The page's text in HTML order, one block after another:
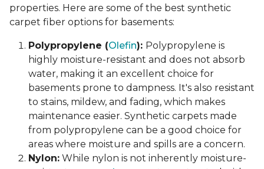
properties. Here are some of the best synthetic
carpet fiber options for basements:
Polypropylene (Olefin): Polypropylene is
highly moisture-resistant and does not absorb
water, making it an excellent choice for
basements prone to dampness. It's also resistant
to stains, mildew, and fading, which makes
maintenance easier. Synthetic carpets made
from polypropylene can be a good choice for
areas where moisture and spills are a concern.
Nylon: While nylon is not inherently moisture-